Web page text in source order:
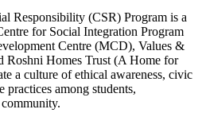
Responsibility (CSR) Program is a
for Social Integration Program
Centre (MCD), Values &
Roshni Homes Trust (A Home for
a culture of ethical awareness, civic
practices among students,